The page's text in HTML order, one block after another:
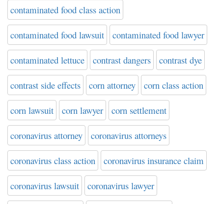
contaminated food class action
contaminated food lawsuit contaminated food lawyer
contaminated lettuce contrast dangers contrast dye
contrast side effects corn attorney corn class action
corn lawsuit corn lawyer corn settlement
coronavirus attorney coronavirus attorneys
coronavirus class action coronavirus insurance claim
coronavirus lawsuit coronavirus lawyer